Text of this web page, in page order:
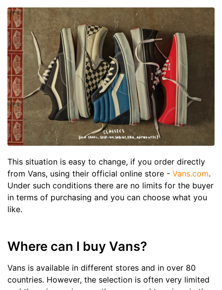
This situation is easy to change, if you order directly
from Vans, using their official online store - Vans.com.
Under such conditions there are no limits for the buyer
in terms of purchasing and you can choose what you
like.
Where can I buy Vans?
Vans is available in different stores and in over 80
countries. However, the selection is often very limited